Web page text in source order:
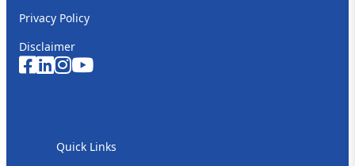
Privacy Policy
Disclaimer
Quick Links